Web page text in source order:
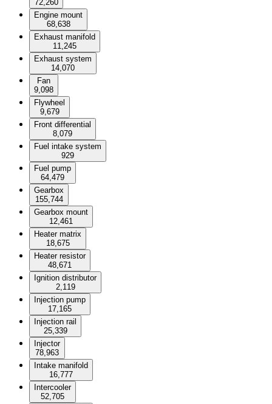
72,260
Engine mount
68,638
Exhaust manifold
11,245
Exhaust system
14,070
Fan
9,098
Flywheel
9,679
Front differential
8,079
Fuel intake system
929
Fuel pump
64,479
Gearbox
155,744
Gearbox mount
12,461
Heater matrix
18,675
Heater resistor
48,671
Ignition distributor
2,119
Injection pump
17,165
Injection rail
25,339
Injector
78,963
Intake manifold
16,777
Intercooler
52,705